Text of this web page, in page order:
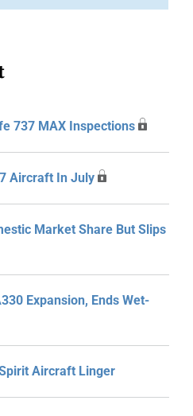
737 MAX Inspections
Aircraft In July
Market Share But Slips
Expansion, Ends Wet-
Aircraft Linger